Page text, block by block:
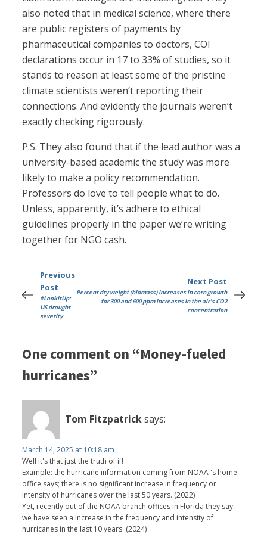
also noted that in medical science, where there
are public registers of payments by
pharmaceutical companies to doctors, COI
declarations occur in 17 to 33% of studies, so it
stands to reason at least some of the pristine
climate scientists weren’t reporting their
connections. And evidently the journals weren’t
exactly checking rigorously.
P.S. They also found that if the lead author was a
university-based academic the study was more
likely to make a policy recommendation.
Professors do love to tell people what to do.
Unless, apparently, it’s adhere to ethical
guidelines properly in the paper we’re writing
together for NGO cash.
Previous
Post
#LookItUp:
US drought
severity
Next Post
Percent dry weight (biomass) increases in corn growth
for 300 and 600 ppm increases in the air's CO2
concentration
One comment on “Money-fueled
hurricanes”
Tom Fitzpatricksays:
March 14, 2025 at 10:18 am
Well it's that just the truth of if!
Example: the hurricane information coming from NOAA 's home
office says; there is no significant increase in frequency or
intensity of hurricanes over the last 50 years. (2022)
Yet, recently out of the NOAA branch offices in Florida they say:
we have seen a increase in the frequency and intensity of
hurricanes in the last 10 years. (2024)